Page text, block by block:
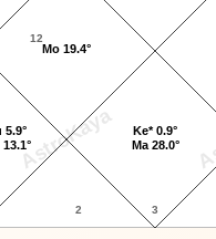
AstroKaya
12
2 3
5.9°
Ke* 0.9°
Ma 28.0°
Mo 19.4°